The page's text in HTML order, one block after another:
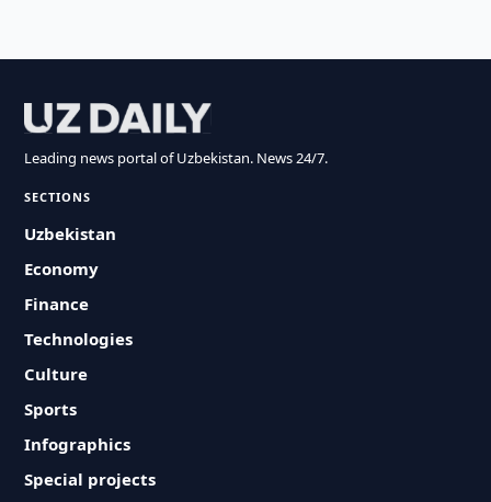
Leading news portal of Uzbekistan. News 24/7.
SECTIONS
Uzbekistan
Economy
Finance
Technologies
Culture
Sports
Infographics
Special projects